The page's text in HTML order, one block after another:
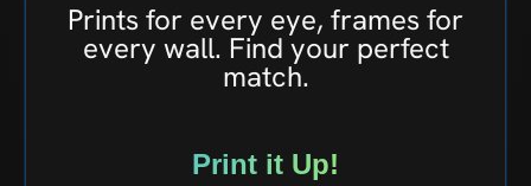
Prints for every eye, frames for
every wall. Find your perfect
match.
Print it Up!